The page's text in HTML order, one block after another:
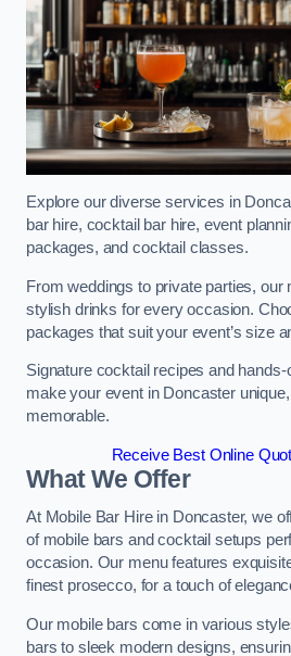
Explore our diverse services in
bar hire, cocktail bar hire, event
packages, and cocktail classes.
From weddings to private parties, our
stylish drinks for every occasion.
packages that suit your event’s size
Signature cocktail recipes and
make your event in Doncaster
memorable.
Receive Best Online
What We Offer
At Mobile Bar Hire in Doncaster, we
of mobile bars and cocktail setups
occasion. Our menu features
finest prosecco, for a touch of
Our mobile bars come in various
bars to sleek modern designs,